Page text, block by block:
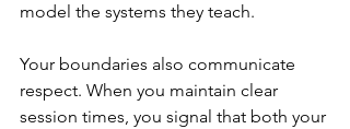
model the systems they teach.
Your boundaries also communicate
respect. When you maintain clear
session times, you signal that both your